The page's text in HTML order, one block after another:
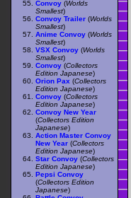
Convoy (Worlds
Smallest)
Convoy Trailer (Worlds
Smallest)
Anime Convoy (Worlds
Smallest)
VSX Convoy (Worlds
Smallest)
Convoy (Collectors
Edition Japanese)
Orion Pax (Collectors
Edition Japanese)
Convoy (Collectors
Edition Japanese)
Convoy New Year
(Collectors Edition
Japanese)
Action Master Convoy
New Year (Collectors
Edition Japanese)
Star Convoy (Collectors
Edition Japanese)
Pepsi Convoy
(Collectors Edition
Japanese)